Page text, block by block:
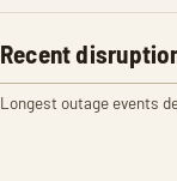
Recent
Longest outage events